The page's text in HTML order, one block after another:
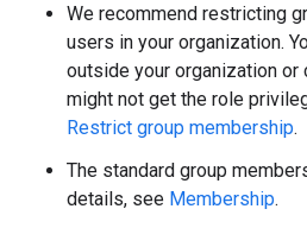
We recommend restricting
users in your organization.
outside your organization or
might not get the role
Restrict group membership.
The standard group
details, see Membership.